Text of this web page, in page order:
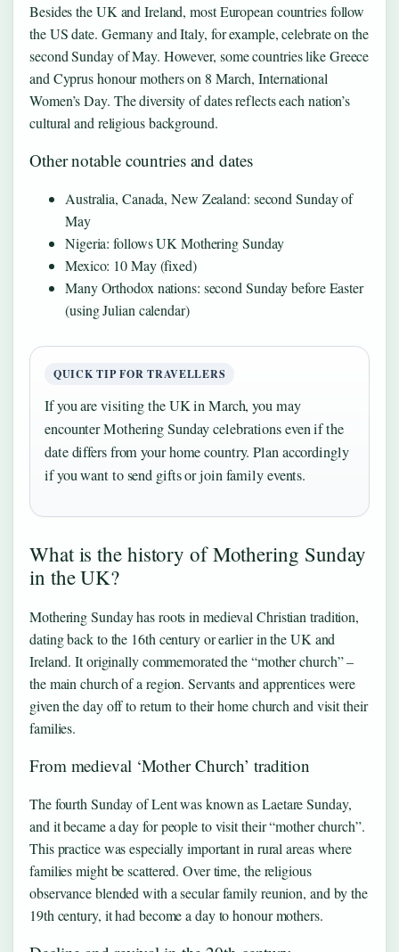
Besides the UK and Ireland, most European countries follow
the US date. Germany and Italy, for example, celebrate on the
second Sunday of May. However, some countries like Greece
and Cyprus honour mothers on 8 March, International
Women’s Day. The diversity of dates reflects each nation’s
cultural and religious background.
Other notable countries and dates
Australia, Canada, New Zealand: second Sunday of
May
Nigeria: follows UK Mothering Sunday
Mexico: 10 May (fixed)
Many Orthodox nations: second Sunday before Easter
(using Julian calendar)
QUICK TIP FOR TRAVELLERS
If you are visiting the UK in March, you may
encounter Mothering Sunday celebrations even if the
date differs from your home country. Plan accordingly
if you want to send gifts or join family events.
What is the history of Mothering Sunday
in the UK?
Mothering Sunday has roots in medieval Christian tradition,
dating back to the 16th century or earlier in the UK and
Ireland. It originally commemorated the “mother church” –
the main church of a region. Servants and apprentices were
given the day off to return to their home church and visit their
families.
From medieval ‘Mother Church’ tradition
The fourth Sunday of Lent was known as Laetare Sunday,
and it became a day for people to visit their “mother church”.
This practice was especially important in rural areas where
families might be scattered. Over time, the religious
observance blended with a secular family reunion, and by the
19th century, it had become a day to honour mothers.